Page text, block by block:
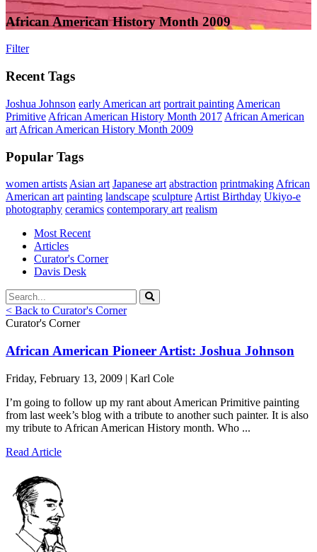
African American History Month 2009
Filter
Recent Tags
Joshua Johnson early American art portrait painting American
Primitive African American History Month 2017 African American
art African American History Month 2009
Popular Tags
women artists Asian art Japanese art abstraction printmaking African
American art painting landscape sculpture Artist Birthday Ukiyo-e
photography ceramics contemporary art realism
Most Recent
Articles
Curator's Corner
Davis Desk
< Back to Curator's Corner
Curator's Corner
African American Pioneer Artist: Joshua Johnson
Friday, February 13, 2009 | Karl Cole
I’m going to follow up my rant about American Primitive painting
from last week’s blog with a tribute to another such painter. It is also
my tribute to African American History month. Who ...
Read Article